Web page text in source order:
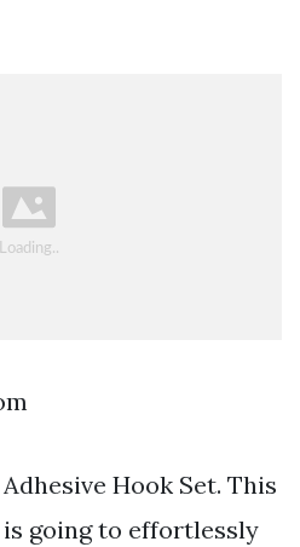
Hook Set. This
going to effortlessly